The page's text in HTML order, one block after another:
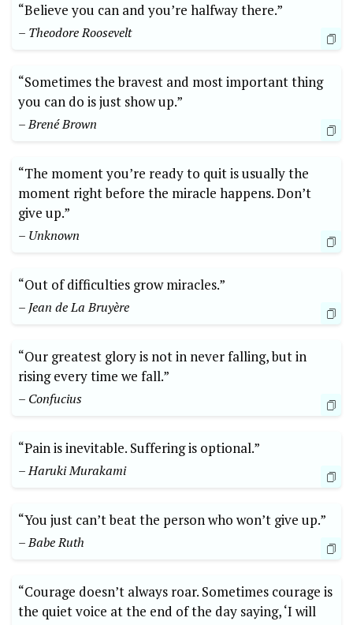
“Believe you can and you’re halfway there.”
– Theodore Roosevelt
“Sometimes the bravest and most important thing
you can do is just show up.”
– Brené Brown
“The moment you’re ready to quit is usually the
moment right before the miracle happens. Don’t
give up.”
– Unknown
“Out of difficulties grow miracles.”
– Jean de La Bruyère
“Our greatest glory is not in never falling, but in
rising every time we fall.”
– Confucius
“Pain is inevitable. Suffering is optional.”
– Haruki Murakami
“You just can’t beat the person who won’t give up.”
– Babe Ruth
“Courage doesn’t always roar. Sometimes courage is
the quiet voice at the end of the day saying, ‘I will